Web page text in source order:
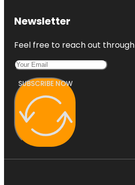
Newsletter
Feel free to reach out
SUBSCRIBE NOW